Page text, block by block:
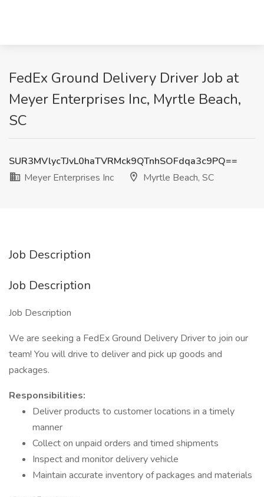
FedEx Ground Delivery Driver Job at
Meyer Enterprises Inc, Myrtle Beach,
SC
SUR3MVlycTJvL0haTVRMck9QTnhSOFdqa3c9PQ==
Meyer Enterprises Inc
Myrtle Beach, SC
Job Description
Job Description
Job Description
We are seeking a FedEx Ground Delivery Driver to join our
team! You will drive to deliver and pick up goods and
packages.
​Responsibilities:
Deliver products to customer locations in a timely
manner
Collect on unpaid orders and timed shipments
Inspect and monitor delivery vehicle
Maintain accurate inventory of packages and materials